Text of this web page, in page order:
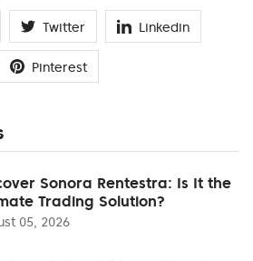
Twitter Linkedin
Pinterest
Sonora Rentestra: Is It the
Trading Solution?
05, 2026